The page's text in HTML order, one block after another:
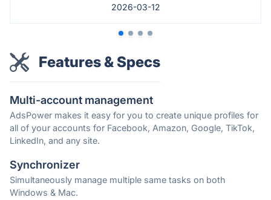
2026-03-12
Features & Specs
Multi-account management
AdsPower makes it easy for you to create unique profiles for
all of your accounts for Facebook, Amazon, Google, TikTok,
LinkedIn, and any site.
Synchronizer
Simultaneously manage multiple same tasks on both
Windows & Mac.